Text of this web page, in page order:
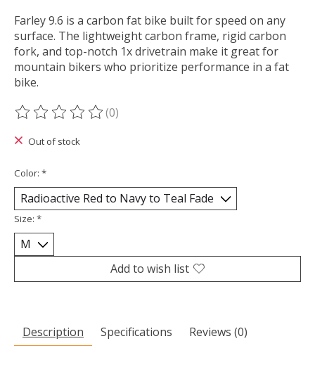
Farley 9.6 is a carbon fat bike built for speed on any
surface. The lightweight carbon frame, rigid carbon
fork, and top-notch 1x drivetrain make it great for
mountain bikers who prioritize performance in a fat
bike.
The rating of this product is
(0)
Out of stock
Color: *
Size: *
Add to wish list
Description Specifications Reviews (0)